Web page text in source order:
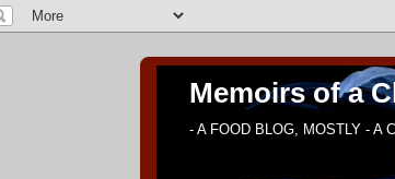
Memoirs of a
- A FOOD BLOG, MOSTLY - A